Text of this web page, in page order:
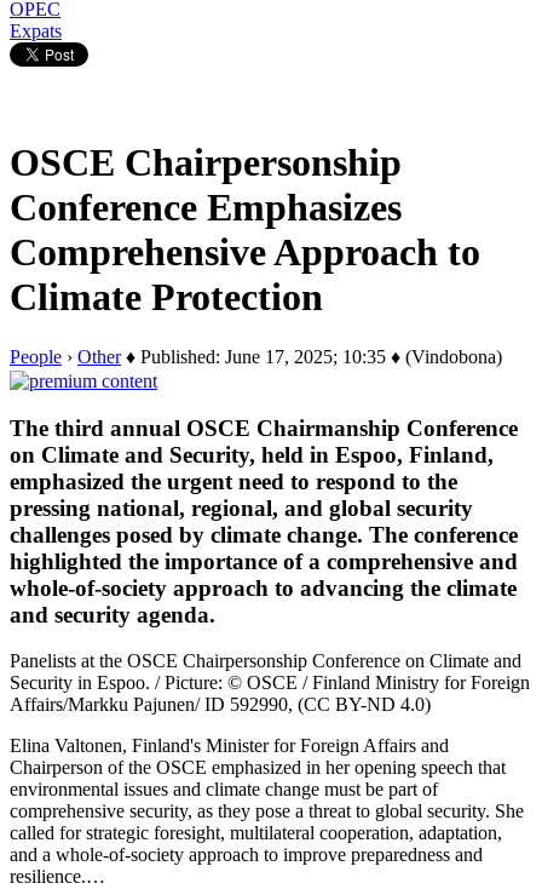
OPEC
Expats
OSCE Chairpersonship
Conference Emphasizes
Comprehensive Approach to
Climate Protection
People › Other♦ Published: June 17, 2025; 10:35 ♦ (Vindobona)
The third annual OSCE Chairmanship Conference
on Climate and Security, held in Espoo, Finland,
emphasized the urgent need to respond to the
pressing national, regional, and global security
challenges posed by climate change. The conference
highlighted the importance of a comprehensive and
whole-of-society approach to advancing the climate
and security agenda.
Panelists at the OSCE Chairpersonship Conference on Climate and
Security in Espoo. / Picture: © OSCE / Finland Ministry for Foreign
Affairs/Markku Pajunen/ ID 592990, (CC BY-ND 4.0)
Elina Valtonen, Finland's Minister for Foreign Affairs and
Chairperson of the OSCE emphasized in her opening speech that
environmental issues and climate change must be part of
comprehensive security, as they pose a threat to global security. She
called for strategic foresight, multilateral cooperation, adaptation,
and a whole-of-society approach to improve preparedness and
resilience.…